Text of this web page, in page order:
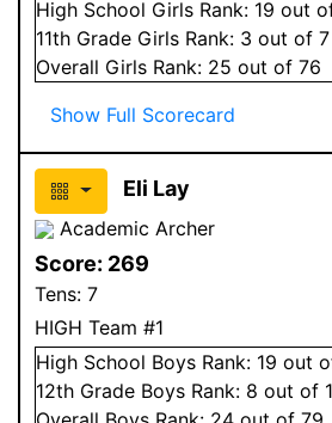
High School Girls Rank: 19 out
11th Grade Girls Rank: 3 out of 7
Overall Girls Rank: 25 out of 76
Show Full Scorecard
Eli Lay
Academic Archer
Score: 269
Tens: 7
HIGH Team #1
High School Boys Rank: 19 out
12th Grade Boys Rank: 8 out of